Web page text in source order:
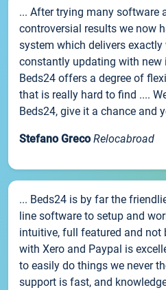
... After trying many software
controversial results we now
system which delivers
constantly updating with new
Beds24 offers a degree of
that is really hard to find ....
Beds24, give it a chance and
Stefano Greco Relocabroad
... Beds24 is by far the
line software to setup and
intuitive, full featured and not
with Xero and Paypal is
to easily do things we never
support is fast, and